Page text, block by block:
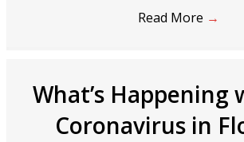
Read More →
What’s Happening
Coronavirus in